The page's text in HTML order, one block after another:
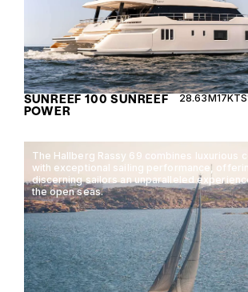
SUNREEF 100 SUNREEF
POWER
28.63M17KTS
The Hallberg Rassy 69 combines luxurious
with exceptional sailing performance,
discerning sailors an unparalleled
the open seas.